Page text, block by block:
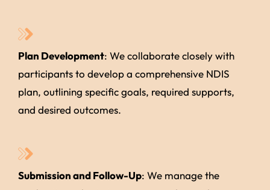
Plan Development: We collaborate closely with
participants to develop a comprehensive NDIS
plan, outlining specific goals, required supports,
and desired outcomes.
Submission and Follow-Up: We manage the